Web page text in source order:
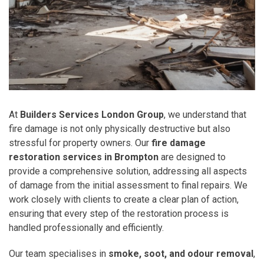
At Builders Services London Group, we understand that
fire damage is not only physically destructive but also
stressful for property owners. Our fire damage
restoration services in Brompton are designed to
provide a comprehensive solution, addressing all aspects
of damage from the initial assessment to final repairs. We
work closely with clients to create a clear plan of action,
ensuring that every step of the restoration process is
handled professionally and efficiently.
Our team specialises in smoke, soot, and odour removal,